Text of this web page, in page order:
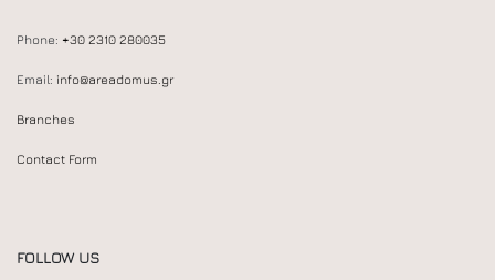
Phone: +30 2310 280035
Email: info@areadomus.gr
Branches
Contact Form
FOLLOW US